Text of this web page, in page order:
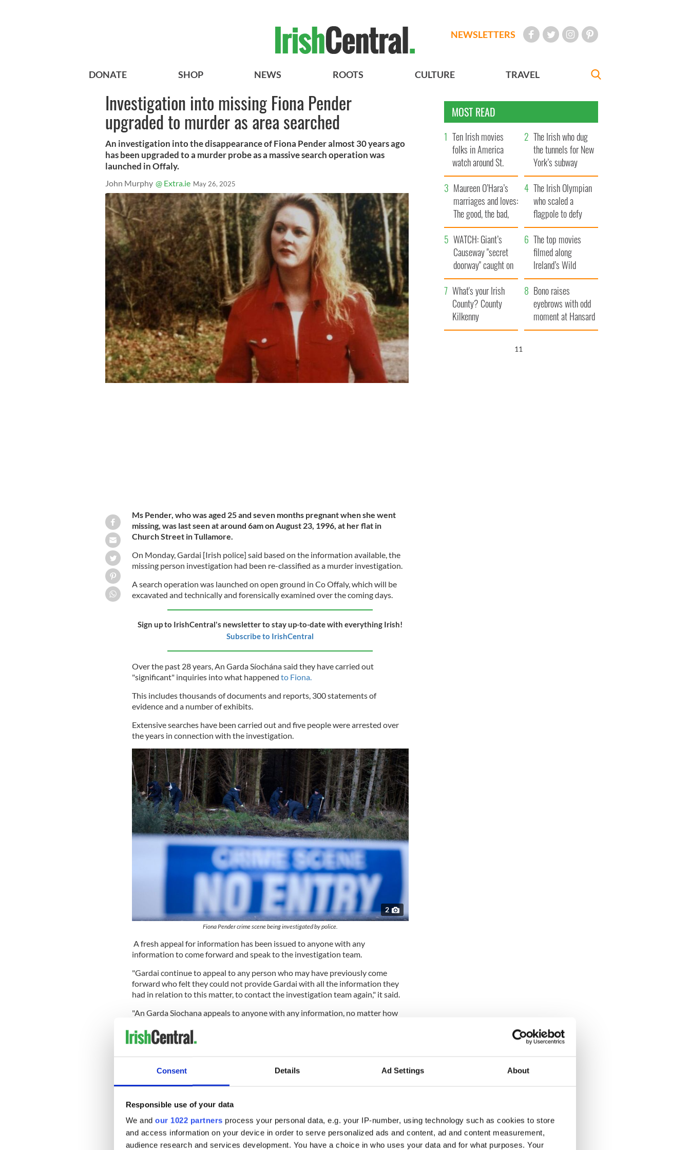
Consent Details Ad Settings About
Responsible use of your data
We and our 1022 partners process your personal data, e.g. your IP-number, using technology such as cookies to store
and access information on your device in order to serve personalized ads and content, ad and content measurement,
audience research and services development. You have a choice in who uses your data and for what purposes. Your
NEWSLETTERS
DONATE SHOP NEWS ROOTS CULTURE TRAVEL
Investigation into missing Fiona Pender
upgraded to murder as area searched
An investigation into the disappearance of Fiona Pender almost 30 years ago
has been upgraded to a murder probe as a massive search operation was
launched in Offaly.
John Murphy @ Extra.ie May 26, 2025
Ms Pender, who was aged 25 and seven months pregnant when she went
missing, was last seen at around 6am on August 23, 1996, at her flat in
Church Street in Tullamore.
On Monday, Gardai [Irish police] said based on the information available, the
missing person investigation had been re-classified as a murder investigation.
A search operation was launched on open ground in Co Offaly, which will be
excavated and technically and forensically examined over the coming days.
Sign up to IrishCentral's newsletter to stay up-to-date with everything Irish!
Subscribe to IrishCentral
Over the past 28 years, An Garda Síochána said they have carried out
"significant" inquiries into what happened to Fiona.
This includes thousands of documents and reports, 300 statements of
evidence and a number of exhibits.
Extensive searches have been carried out and five people were arrested over
the years in connection with the investigation.
2
Fiona Pender crime scene being investigated by police.
A fresh appeal for information has been issued to anyone with any
information to come forward and speak to the investigation team.
"Gardai continue to appeal to any person who may have previously come
forward who felt they could not provide Gardai with all the information they
had in relation to this matter, to contact the investigation team again," it said.
"An Garda Siochana appeals to anyone with any information, no matter how
Station on 057 932 7600, or any Garda Station.
READ MORE
Man held in connection with Creeslough blast released without charge
American man arrested and released in Michael Gaine probe suggests
he's being framed
MOST READ
Ten Irish movies
folks in America
watch around St.
Patrick’s Day
The Irish who dug
the tunnels for New
York’s subway
system
Maureen O’Hara’s
marriages and loves:
The good, the bad,
and the ugly
The Irish Olympian
who scaled a
flagpole to defy
Britain
WATCH: Giant’s
Causeway "secret
doorway" caught on
camera
The top movies
filmed along
Ireland’s Wild
Atlantic Way
What's your Irish
County? County
Kilkenny
Bono raises
eyebrows with odd
moment at Hansard
funeral
10